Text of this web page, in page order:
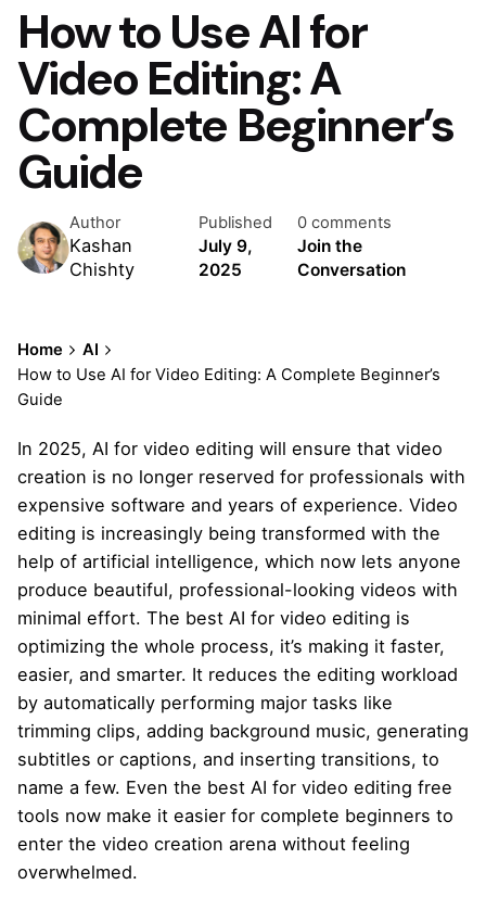
How to Use AI for
Video Editing: A
Complete Beginner’s
Guide
Author
Kashan
Chishty
Published
July 9,
2025
0 comments
Join the
Conversation
Home
AI
How to Use AI for Video Editing: A Complete Beginner’s
Guide
In 2025, AI for video editing will ensure that video
creation is no longer reserved for professionals with
expensive software and years of experience. Video
editing is increasingly being transformed with the
help of artificial intelligence, which now lets anyone
produce beautiful, professional-looking videos with
minimal effort. The best AI for video editing is
optimizing the whole process, it’s making it faster,
easier, and smarter. It reduces the editing workload
by automatically performing major tasks like
trimming clips, adding background music, generating
subtitles or captions, and inserting transitions, to
name a few. Even the best AI for video editing free
tools now make it easier for complete beginners to
enter the video creation arena without feeling
overwhelmed.